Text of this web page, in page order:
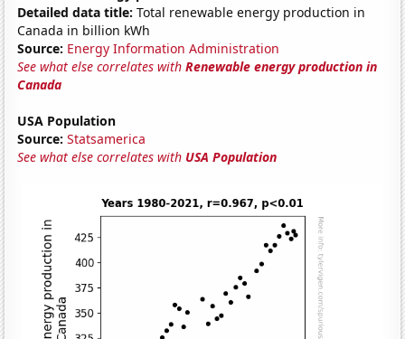
Detailed data title: Total renewable energy production in
Canada in billion kWh
Source: Energy Information Administration
See what else correlates withRenewable energy production in
Canada
USA Population
Source: Statsamerica
See what else correlates with USA Population